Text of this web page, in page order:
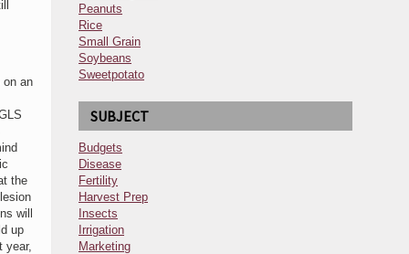
on an
the
will
up
year,
Peanuts
Rice
Small Grain
Soybeans
Sweetpotato
SUBJECT
Budgets
Disease
Fertility
Harvest Prep
Insects
Irrigation
Marketing